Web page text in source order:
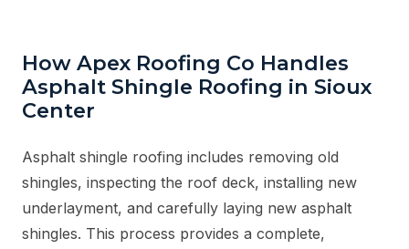
How Apex Roofing Co Handles
Asphalt Shingle Roofing in Sioux
Center
Asphalt shingle roofing includes removing old
shingles, inspecting the roof deck, installing new
underlayment, and carefully laying new asphalt
shingles. This process provides a complete,